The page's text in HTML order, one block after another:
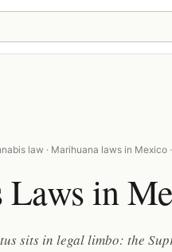
law · Marihuana laws in Mexico
Laws in
sits in legal limbo: the